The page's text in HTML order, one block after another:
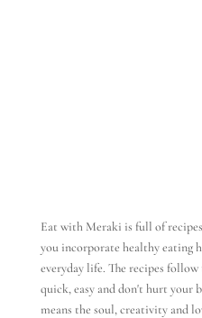
Eat with Meraki is full of
you incorporate healthy eating
everyday life. The recipes
quick, easy and don't hurt your
means the soul, creativity and